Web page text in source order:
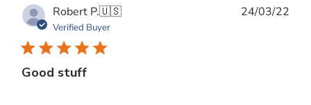
Robert P.🇺🇸
Verified Buyer
Good stuff
24/03/22